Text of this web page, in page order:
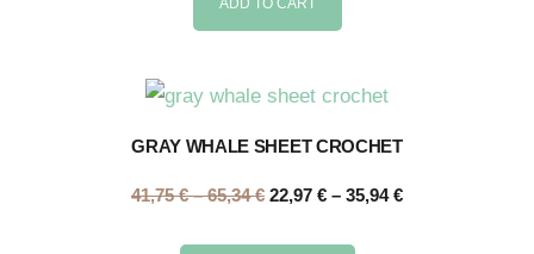
GRAY WHALE SHEET CROCHET
41,75€ – 65,34€ 22,97 € – 35,94€